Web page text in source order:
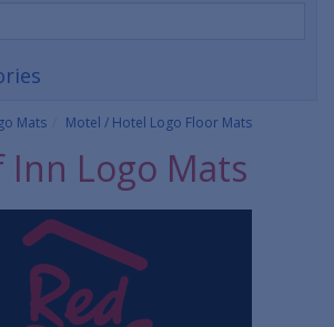
Mats Motel / Hotel Logo Floor Mats
Inn Logo Mats